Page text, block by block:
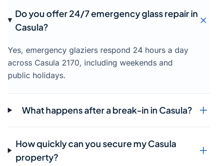
Do you offer 24/7 emergency glass repair in
Casula?
Yes, emergency glaziers respond 24 hours a day
across Casula 2170, including weekends and
public holidays.
What happens after a break-in in Casula?
How quickly can you secure my Casula
property?